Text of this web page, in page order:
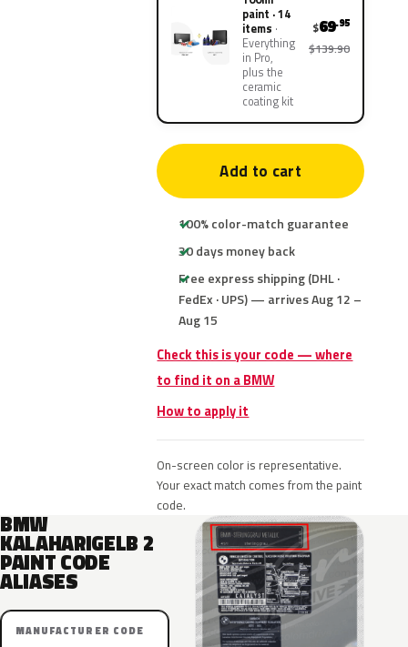
paint · 14
items
Everything
in Pro,
plus the
ceramic
coating kit
$69.95
$139.90
Add to cart
100% color-match guarantee
30 days money back
Free express shipping (DHL ·
FedEx · UPS) — arrives Aug 12 –
Aug 15
Check this is your code — where
to find it on a BMW
How to apply it
On-screen color is representative.
Your exact match comes from the paint
code.
BMW
KALAHARIGELB 2
PAINT CODE
ALIASES
MANUFACTURER CODE